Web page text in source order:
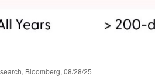
Bloomberg, 08/28/25